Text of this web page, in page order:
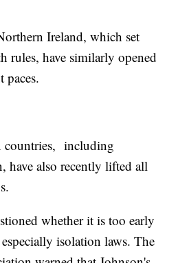
Ireland, which set
rules, have similarly opened
paces.
countries, including
have also recently lifted all
whether it is too early
isolation laws. The